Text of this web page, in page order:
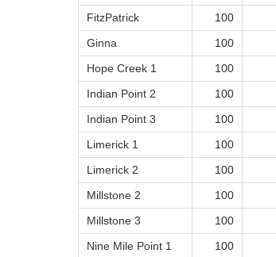
FitzPatrick
100
Ginna
100
Hope Creek 1
100
Indian Point 2
100
Indian Point 3
100
Limerick 1
100
Limerick 2
100
Millstone 2
100
Millstone 3
100
Nine Mile Point 1
100